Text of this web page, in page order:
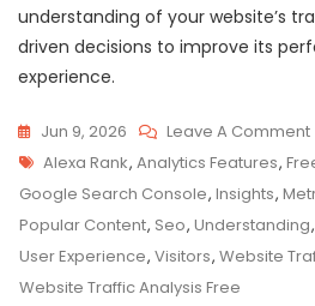
understanding of your website’s
driven decisions to improve its
experience.
Jun 9, 2026 Leave A Comment
Tags
Alexa Rank, Analytics Features,
Google Search Console, Insights,
Popular Content, Seo, Understanding,
User Experience, Visitors, Website
Website Traffic Analysis Free